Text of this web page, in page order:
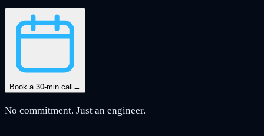
Book a 30-min call →
No commitment. Just an engineer.